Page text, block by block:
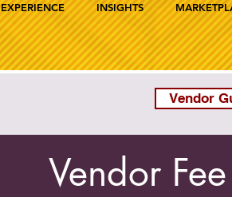
EXPERIENCE INSIGHTS
Vendor
Vendor